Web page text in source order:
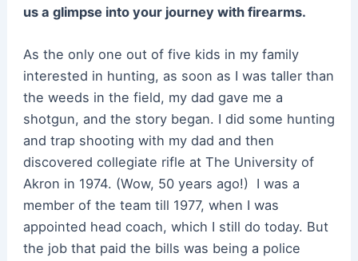
us a glimpse into your journey with firearms.
As the only one out of five kids in my family
interested in hunting, as soon as I was taller than
the weeds in the field, my dad gave me a
shotgun, and the story began. I did some hunting
and trap shooting with my dad and then
discovered collegiate rifle at The University of
Akron in 1974. (Wow, 50 years ago!) I was a
member of the team till 1977, when I was
appointed head coach, which I still do today. But
the job that paid the bills was being a police